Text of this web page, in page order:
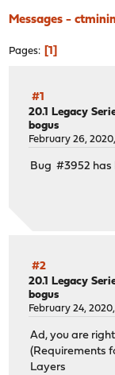
Messages -
Pages 1
#1
20.1 Legacy
bogus
February 26,
Bug #3952 has
#2
20.1 Legacy
bogus
February 24,
Ad, you are right
(Requirements
Layers